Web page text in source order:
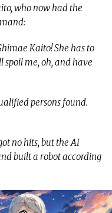
who now had the
Kaito! She has to
spoil me, oh, and have
persons found.
no hits, but the AI
built a robot according